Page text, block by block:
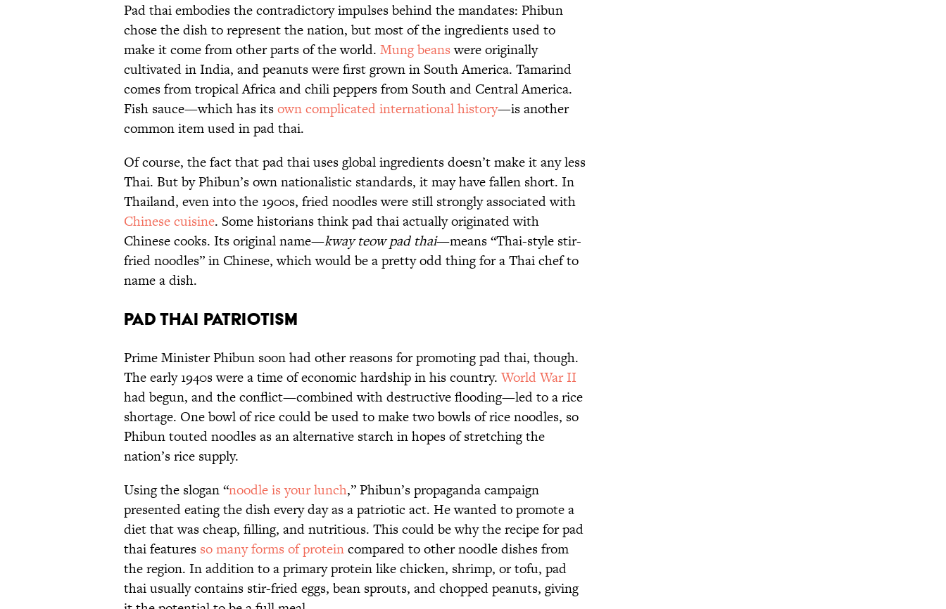
Pad thai embodies the contradictory impulses behind the mandates: Phibun
chose the dish to represent the nation, but most of the ingredients used to
make it come from other parts of the world. Mung beanswere originally
cultivated in India, and peanuts were first grown in South America. Tamarind
comes from tropical Africa and chili peppers from South and Central America.
Fish sauce—which has itsown complicated international history—is another
common item used in pad thai.
Of course, the fact that pad thai uses global ingredients doesn’t make it any less
Thai. But by Phibun’s own nationalistic standards, it may have fallen short. In
Thailand, even into the 1900s, fried noodles were still strongly associated with
Chinese cuisine. Some historians think pad thai actually originated with
Chinese cooks. Its original name—kway teow pad thai—means “Thai-style stir-
fried noodles” in Chinese, which would be a pretty odd thing for a Thai chef to
name a dish.
Pad Thai Patriotism
Prime Minister Phibun soon had other reasons for promoting pad thai, though.
The early 1940s were a time of economic hardship in his country.World War II
had begun, and the conflict—combined with destructive flooding—led to a rice
shortage. One bowl of rice could be used to make two bowls of rice noodles, so
Phibun touted noodles as an alternative starch in hopes of stretching the
nation’s rice supply.
Using the slogan “noodle is your lunch,” Phibun’s propaganda campaign
presented eating the dish every day as a patriotic act. He wanted to promote a
diet that was cheap, filling, and nutritious. This could be why the recipe for pad
thai features so many forms of proteincompared to other noodle dishes from
the region. In addition to a primary protein like chicken, shrimp, or tofu, pad
thai usually contains stir-fried eggs, bean sprouts, and chopped peanuts, giving